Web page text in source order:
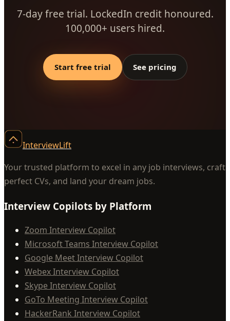
7-day free trial. LockedIn credit honoured.
100,000+ users hired.
Start free trial See pricing
InterviewLift
Your trusted platform to excel in any job interviews, craft
perfect CVs, and land your dream jobs.
Interview Copilots by Platform
Zoom Interview Copilot
Microsoft Teams Interview Copilot
Google Meet Interview Copilot
Webex Interview Copilot
Skype Interview Copilot
GoTo Meeting Interview Copilot
HackerRank Interview Copilot